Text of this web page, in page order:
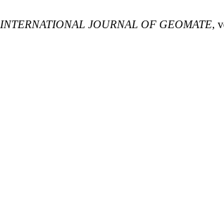
INTERNATIONAL JOURNAL OF GEOMATE,